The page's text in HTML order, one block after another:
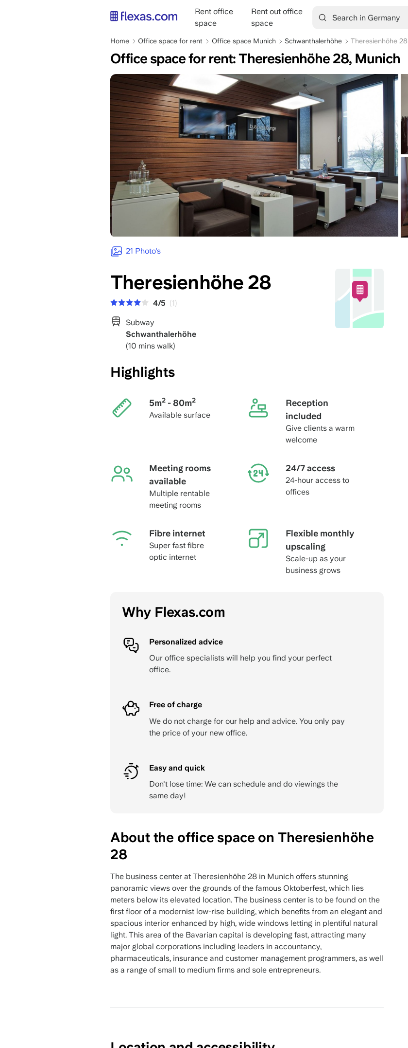
Main
navigation
Rent office
space
Rent out office
space
Breadcrumb
Home Office space for rent Office space Munich Schwanthalerhöhe Theresienhöhe 28
Office space for rent: Theresienhöhe 28, Munich
21 Photo's
Theresienhöhe 28
4/5 (1)
Subway
Schwanthalerhöhe
(10 mins walk)
Highlights
5m2- 80m2
Available surface
Reception
included
Give clients a warm
welcome
Meeting rooms
available
Multiple rentable
meeting rooms
24/7 access
24-hour access to
offices
Fibre internet
Super fast fibre
optic internet
Flexible monthly
upscaling
Scale-up as your
business grows
Why Flexas.com
Personalized advice
Our office specialists will help you find your perfect
office.
Free of charge
We do not charge for our help and advice. You only pay
the price of your new office.
Easy and quick
Don't lose time: We can schedule and do viewings the
same day!
About the office space on Theresienhöhe
28
The business center at Theresienhöhe 28 in Munich offers stunning
panoramic views over the grounds of the famous Oktoberfest, which lies
meters below its elevated location. The business center is to be found on the
first floor of a modernist low-rise building, which benefits from an elegant and
spacious interior enhanced by high, wide windows letting in plentiful natural
light. This area of the Bavarian capital is developing fast, attracting many
major global corporations including leaders in accountancy,
pharmaceuticals, insurance and customer management programmers, as well
as a range of small to medium firms and sole entrepreneurs.